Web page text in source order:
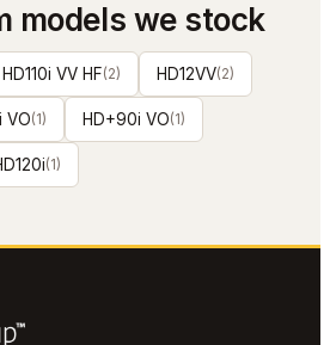
models we stock
HD110i VV HF(2) HD12VV(2)
VO(1) HD+90i VO(1)
(1)